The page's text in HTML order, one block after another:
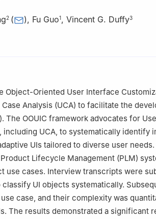
2 ( ), Fu Guo1, Vincent G. Duffy3
School of Business Administration,
Purdue University, West Lafayette, IN
Object-Oriented User Interface
Analysis (UCA) to facilitate the
The OOUIC framework advocates for
including UCA, to systematically identify
UIs tailored to diverse user
Lifecycle Management (PLM)
use cases. Interview transcripts were
UI objects systematically.
case, and their complexity was
The results demonstrated a significant